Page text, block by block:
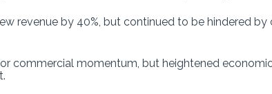
revenue by 40%, but continued to be hindered
commercial momentum, but heightened